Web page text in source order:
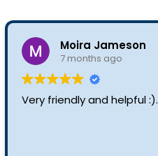
Moira Jameson
7 months ago
Very friendly and helpful :).